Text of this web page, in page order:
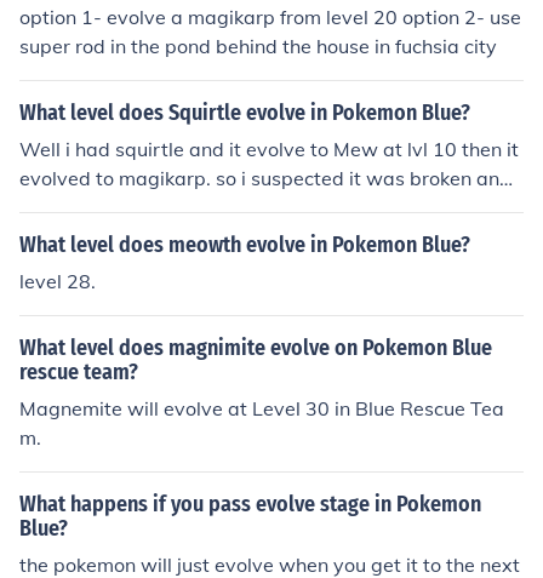
nd in the Parfum Palace. _____ Magikarp learns the mov
e tackle at level 15, and when it evolves, it learns bite a
s a level 20 Gyrados.
option 1- evolve a magikarp from level 20 option 2- use
super rod in the pond behind the house in fuchsia city
What level does Squirtle evolve in Pokemon Blue?
Well i had squirtle and it evolve to Mew at lvl 10 then it
evolved to magikarp. so i suspected it was broken and
broke it. i started crying then i picked charmander with
my new game instead. fml.
What level does meowth evolve in Pokemon Blue?
level 28.
What level does magnimite evolve on Pokemon Blue
rescue team?
Magnemite will evolve at Level 30 in Blue Rescue Tea
m.
What happens if you pass evolve stage in Pokemon
Blue?
the pokemon will just evolve when you get it to the next